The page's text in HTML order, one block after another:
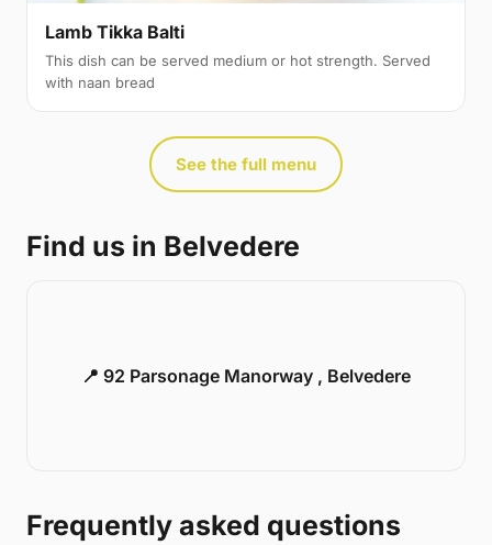
Lamb Tikka Balti
This dish can be served medium or hot strength. Served
with naan bread
See the full menu
Find us in Belvedere
📍 92 Parsonage Manorway , Belvedere
Frequently asked questions